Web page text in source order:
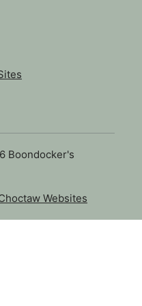
Boondocker's
Websites